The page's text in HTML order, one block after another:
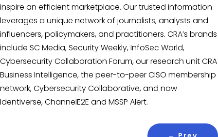
inspire an efficient marketplace. Our trusted information
leverages a unique network of journalists, analysts and
influencers, policymakers, and practitioners. CRA’s brands
include SC Media, Security Weekly, InfoSec World,
Cybersecurity Collaboration Forum, our research unit CRA
Business Intelligence, the peer-to-peer CISO membership
network, Cybersecurity Collaborative, and now
Identiverse, ChannelE2E and MSSP Alert.